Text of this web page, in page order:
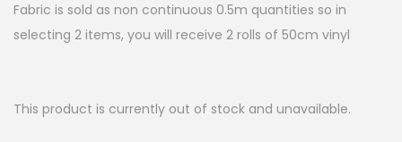
Fabric is sold as non continuous 0.5m quantities so in
selecting 2 items, you will receive 2 rolls of 50cm vinyl
This product is currently out of stock and unavailable.